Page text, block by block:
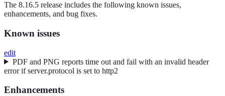
The 8.16.5 release includes the following known issues,
enhancements, and bug fixes.
Known issues
edit
PDF and PNG reports time out and fail with an invalid header
error if server.protocol is set to http2
Enhancements